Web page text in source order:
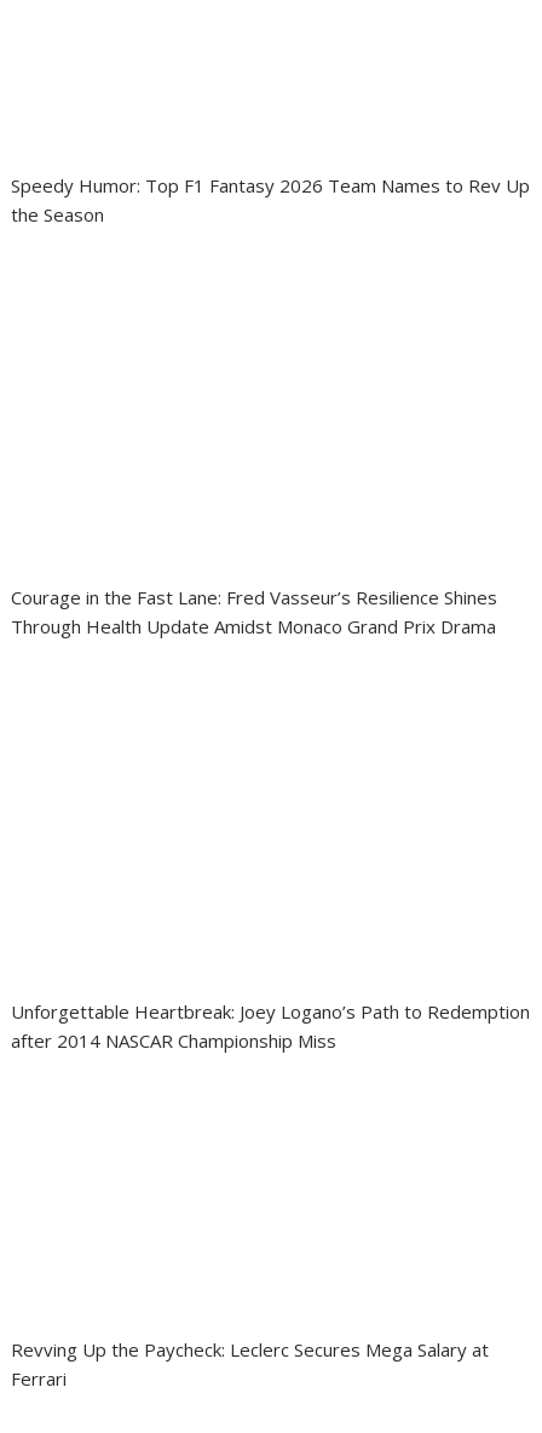
Speedy Humor: Top F1 Fantasy 2026 Team Names to Rev Up
the Season
Courage in the Fast Lane: Fred Vasseur’s Resilience Shines
Through Health Update Amidst Monaco Grand Prix Drama
Unforgettable Heartbreak: Joey Logano’s Path to Redemption
after 2014 NASCAR Championship Miss
Revving Up the Paycheck: Leclerc Secures Mega Salary at
Ferrari